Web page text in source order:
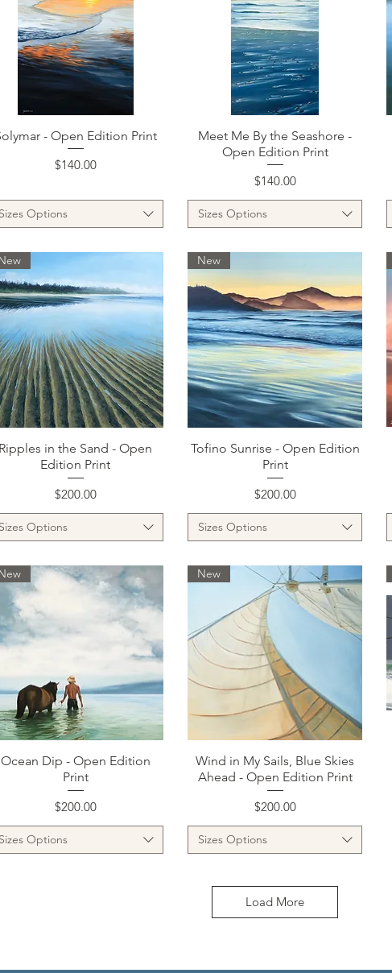
Quick View
- Open Edition Print
Price
$140.00
Sizes Options
Quick View
Meet Me By the Seashore -
Open Edition Print
Price
$140.00
Sizes Options
Quick View
Ripples in the Sand - Open
Edition Print
Price
$200.00
Sizes Options
Quick View
New
Tofino Sunrise - Open Edition
Print
Price
$200.00
Sizes Options
Quick View
Ocean Dip - Open Edition
Print
Price
$200.00
Sizes Options
Quick View
New
Wind in My Sails, Blue Skies
Ahead - Open Edition Print
Price
$200.00
Sizes Options
Load More